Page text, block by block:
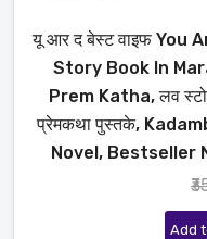
यू आर द बेस्ट वाइफ You
Story Book In
Prem Katha, लव
प्रेमकथा पुस्तके,
Novel, Bestseller
Add